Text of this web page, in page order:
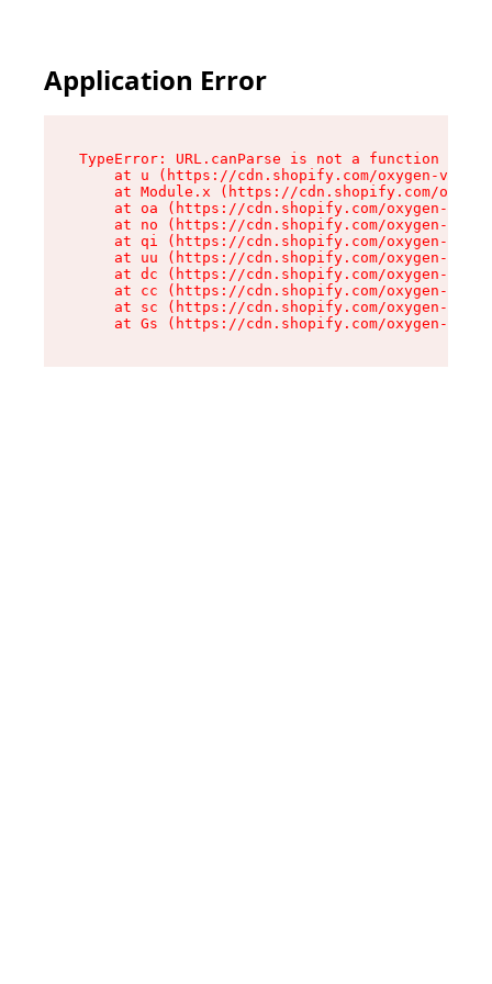
Application Error
TypeError: URL.canParse is not a function
at u (https://cdn.shopify.com/oxygen-v2/
at Module.x (https://cdn.shopify.com/
at oa (https://cdn.shopify.com/oxygen-v2/
at no (https://cdn.shopify.com/oxygen-v2/
at qi (https://cdn.shopify.com/oxygen-v2/
at uu (https://cdn.shopify.com/oxygen-v2/
at dc (https://cdn.shopify.com/oxygen-v2/
at cc (https://cdn.shopify.com/oxygen-v2/
at sc (https://cdn.shopify.com/oxygen-v2/
at Gs (https://cdn.shopify.com/oxygen-v2/